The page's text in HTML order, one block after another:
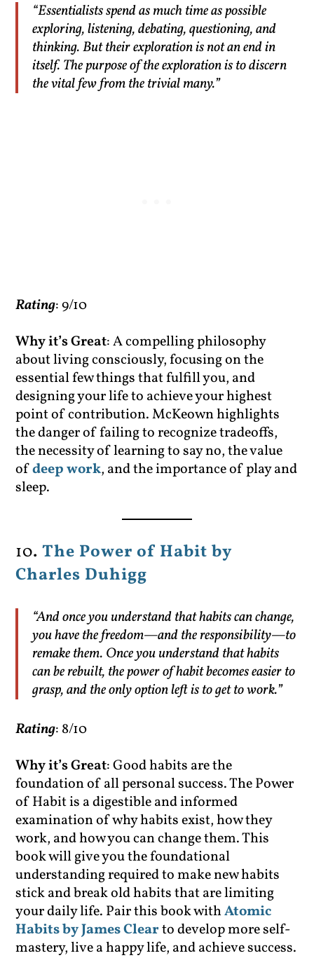
“Essentialists spend as much time as possible
exploring, listening, debating, questioning, and
thinking. But their exploration is not an end in
itself. The purpose of the exploration is to discern
the vital few from the trivial many.”
Rating: 9/10
Why it’s Great: A compelling philosophy
about living consciously, focusing on the
essential few things that fulfill you, and
designing your life to achieve your highest
point of contribution. McKeown highlights
the danger of failing to recognize tradeoffs,
the necessity of learning to say no, the value
ofdeep work, and the importance of play and
sleep.
10.The Power of Habit by
Charles Duhigg
“And once you understand that habits can change,
you have the freedom—and the responsibility—to
remake them. Once you understand that habits
can be rebuilt, the power of habit becomes easier to
grasp, and the only option left is to get to work.”
Rating: 8/10
Why it’s Great: Good habits are the
foundation of all personal success. The Power
of Habit is a digestible and informed
examination of why habits exist, how they
work, and how you can change them. This
book will give you the foundational
understanding required to make new habits
stick and break old habits that are limiting
your daily life. Pair this book withAtomic
Habits by James Clearto develop more self-
mastery, live a happy life, and achieve success.